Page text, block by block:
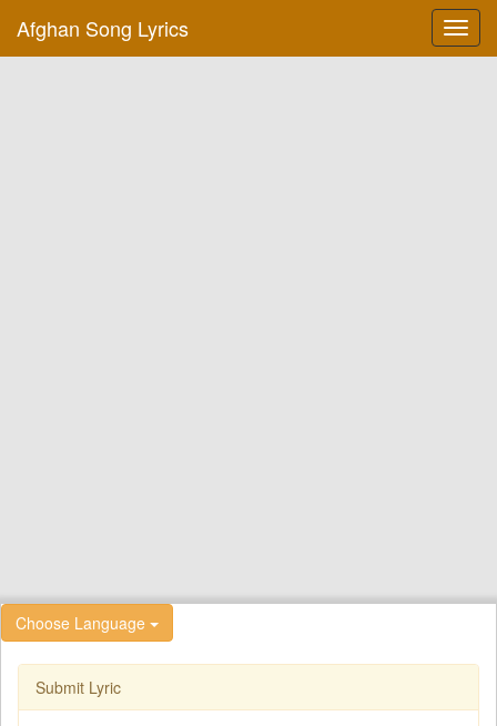
Afghan Song Lyrics
Choose Language
Submit Lyric